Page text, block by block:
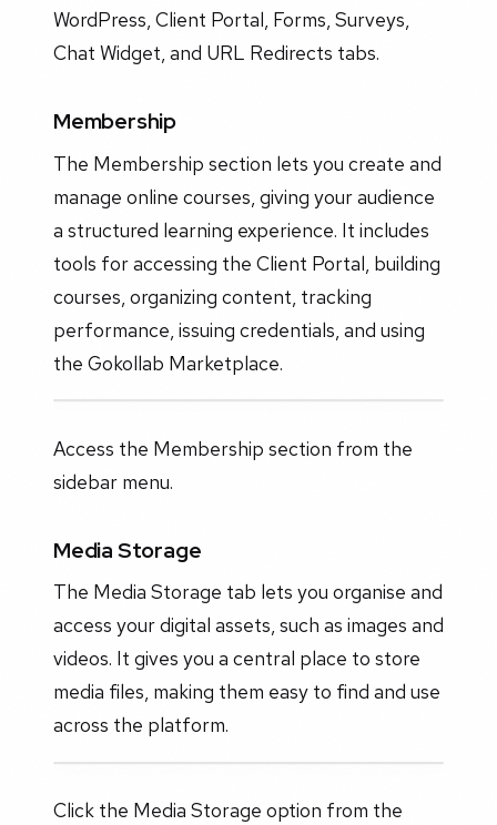
WordPress, Client Portal, Forms, Surveys,
Chat Widget, and URL Redirects tabs.
Membership
The Membership section lets you create and
manage online courses, giving your audience
a structured learning experience. It includes
tools for accessing the Client Portal, building
courses, organizing content, tracking
performance, issuing credentials, and using
the Gokollab Marketplace.
Access the Membership section from the
sidebar menu.
Media Storage
The Media Storage tab lets you organise and
access your digital assets, such as images and
videos. It gives you a central place to store
media files, making them easy to find and use
across the platform.
Click the Media Storage option from the